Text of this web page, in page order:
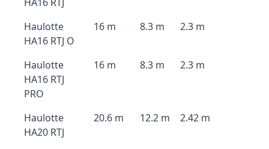
Haulotte
HA16 RTJ O
16 m 8.3 m 2.3 m
Haulotte
HA16 RTJ
PRO
16 m 8.3 m 2.3 m
Haulotte
HA20 RTJ
20.6 m 12.2 m 2.42 m